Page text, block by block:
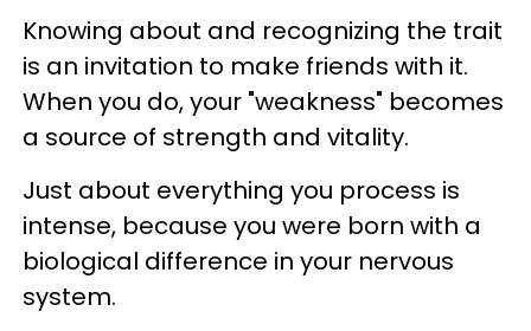
Knowing about and recognizing the trait
is an invitation to make friends with it.
When you do, your "weakness" becomes
a source of strength and vitality.
Just about everything you process is
intense, because you were born with a
biological difference in your nervous
system.